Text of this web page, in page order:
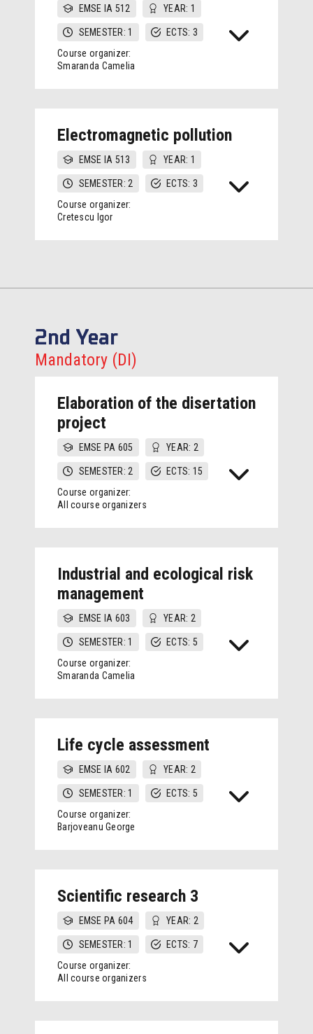
EMSE IA 512 YEAR: 1
SEMESTER: 1
ECTS: 3
Course organizer:
Smaranda Camelia
Electromagnetic pollution
EMSE IA 513 YEAR: 1
SEMESTER: 2
ECTS: 3
Course organizer:
Cretescu Igor
2nd Year
Mandatory (DI)
Elaboration of the disertation
project
EMSE PA 605 YEAR: 2
SEMESTER: 2
ECTS: 15
Course organizer:
All course organizers
Industrial and ecological risk
management
EMSE IA 603 YEAR: 2
SEMESTER: 1
ECTS: 5
Course organizer:
Smaranda Camelia
Life cycle assessment
EMSE IA 602 YEAR: 2
SEMESTER: 1
ECTS: 5
Course organizer:
Barjoveanu George
Scientific research 3
EMSE PA 604 YEAR: 2
SEMESTER: 1
ECTS: 7
Course organizer:
All course organizers